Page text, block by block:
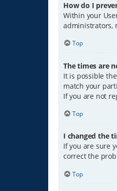
How do I
Within your
administrators,
Top
The times are
It is possible
match your
If you are not
Top
I changed the
If you are sure
correct the
Top